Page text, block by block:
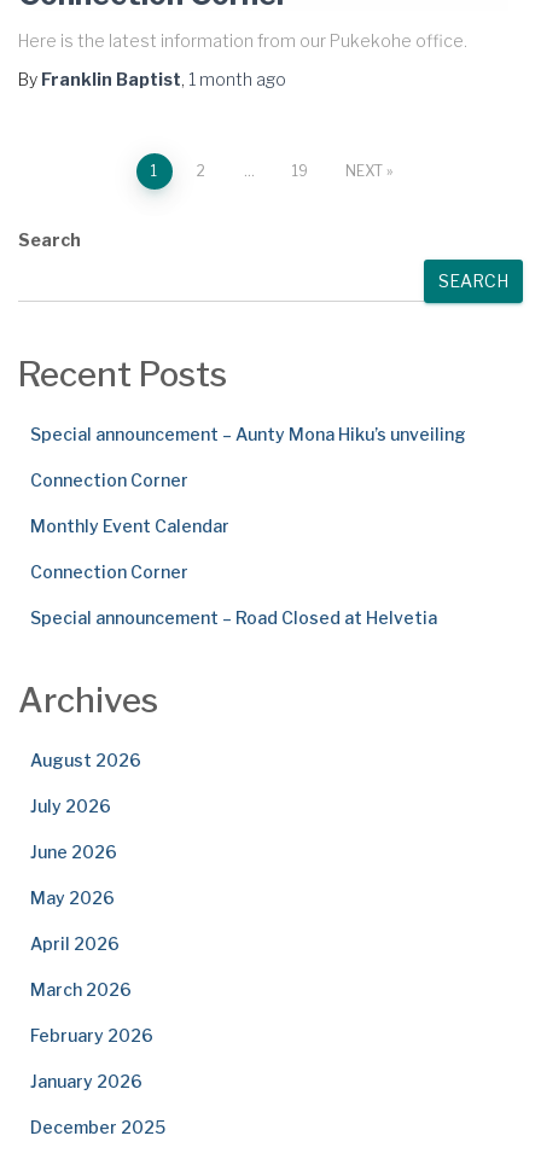
Here is the latest information from our Pukekohe office.
By Franklin Baptist, 1 month ago
pagination
1 2 19 NEXT
Search
SEARCH
Recent Posts
Special announcement – Aunty Mona Hiku’s unveiling
Connection Corner
Monthly Event Calendar
Connection Corner
Special announcement – Road Closed at Helvetia
Archives
August 2026
July 2026
June 2026
May 2026
April 2026
March 2026
February 2026
January 2026
December 2025